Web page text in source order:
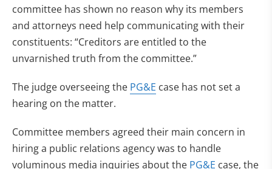
committee has shown no reason why its members
and attorneys need help communicating with their
constituents: “Creditors are entitled to the
unvarnished truth from the committee.”
The judge overseeing the PG&E case has not set a
hearing on the matter.
Committee members agreed their main concern in
hiring a public relations agency was to handle
voluminous media inquiries about the PG&E case, the